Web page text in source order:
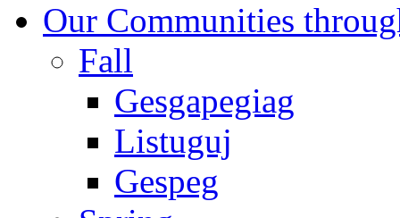
Our Communities
Fall
Gesgapegiag
Listuguj
Gespeg